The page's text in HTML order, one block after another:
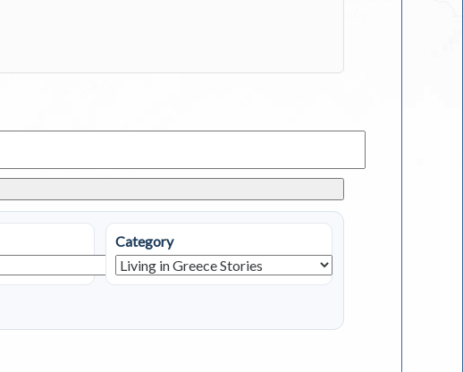
Category